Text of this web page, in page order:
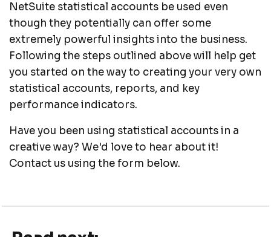
NetSuite statistical accounts be used even
though they potentially can offer some
extremely powerful insights into the business.
Following the steps outlined above will help get
you started on the way to creating your very own
statistical accounts, reports, and key
performance indicators.
Have you been using statistical accounts in a
creative way? We'd love to hear about it!
Contact us using the form below.